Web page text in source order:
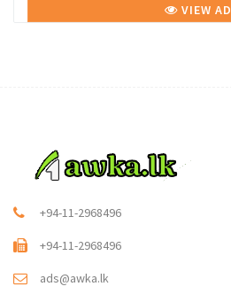
VIEW AD
+94-11-2968496
+94-11-2968496
ads@awka.lk